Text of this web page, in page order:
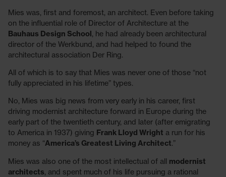
Mies was, first and foremost, an architect. Even before taking
on the influential role of Director of Architecture at the
Bauhaus Design School, he had already been architectural
director of the Werkbund, and had helped to found the
architectural association Der Ring.
All of which is to say that Mies was never one of those “not
fully appreciated in his lifetime” types.
No, Mies was big news from very early in his career, first
driving modernist architecture forward in Europe during the
early part of the twentieth century, and later (after emigrating
to America in 1937) giving Frank Lloyd Wright a run for his
money as “America’s Greatest Living Architect.”
Mies was also one of the most intellectual of all modernist
architects, and spent much of his life pursuing a rational